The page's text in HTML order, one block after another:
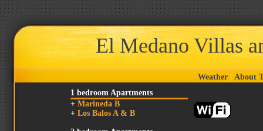
El Medano Villas
Weather| About
1 bedroom Apartments
+ Marineda B
+ Los Balos A & B